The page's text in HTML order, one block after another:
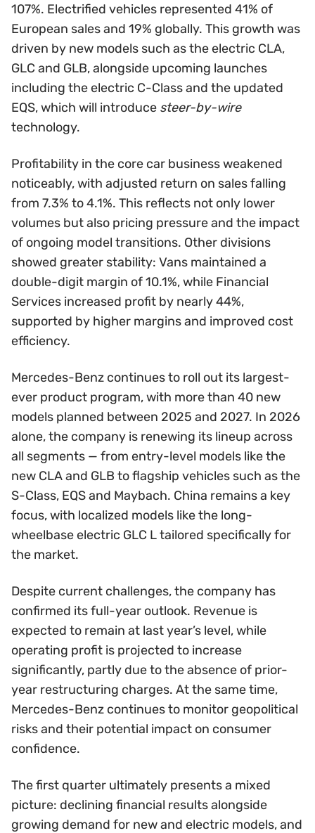
107%. Electrified vehicles represented 41% of
European sales and 19% globally. This growth was
driven by new models such as the electric CLA,
GLC and GLB, alongside upcoming launches
including the electric C-Class and the updated
EQS, which will introduce steer-by-wire
technology.
Profitability in the core car business weakened
noticeably, with adjusted return on sales falling
from 7.3% to 4.1%. This reflects not only lower
volumes but also pricing pressure and the impact
of ongoing model transitions. Other divisions
showed greater stability: Vans maintained a
double-digit margin of 10.1%, while Financial
Services increased profit by nearly 44%,
supported by higher margins and improved cost
efficiency.
Mercedes-Benz continues to roll out its largest-
ever product program, with more than 40 new
models planned between 2025 and 2027. In 2026
alone, the company is renewing its lineup across
all segments — from entry-level models like the
new CLA and GLB to flagship vehicles such as the
S-Class, EQS and Maybach. China remains a key
focus, with localized models like the long-
wheelbase electric GLC L tailored specifically for
the market.
Despite current challenges, the company has
confirmed its full-year outlook. Revenue is
expected to remain at last year’s level, while
operating profit is projected to increase
significantly, partly due to the absence of prior-
year restructuring charges. At the same time,
Mercedes-Benz continues to monitor geopolitical
risks and their potential impact on consumer
confidence.
The first quarter ultimately presents a mixed
picture: declining financial results alongside
growing demand for new and electric models, and